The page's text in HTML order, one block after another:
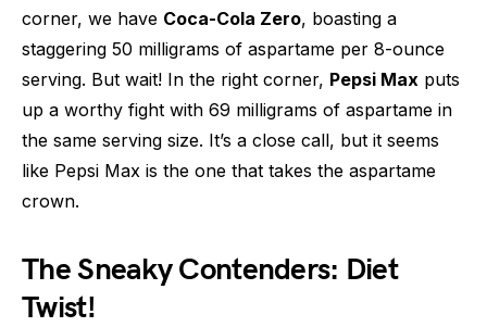
corner, we have Coca-Cola Zero, boasting a
staggering 50 milligrams of aspartame per 8-ounce
serving. But wait! In the right corner, Pepsi Max puts
up a worthy fight with 69 milligrams of aspartame in
the same serving size. It’s a close call, but it seems
like Pepsi Max is the one that takes the aspartame
crown.
The Sneaky Contenders: Diet
Twist!